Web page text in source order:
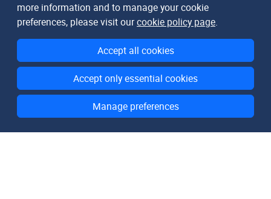
more information and to manage your cookie
preferences, please visit ourcookie policy page.
Accept all cookies
Accept only essential cookies
Manage preferences